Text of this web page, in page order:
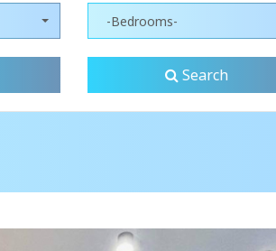
-Bedrooms-
Search